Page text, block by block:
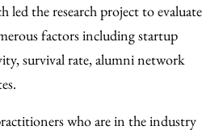
led the research project to evaluate
factors including startup
survival rate, alumni network
who are in the industry